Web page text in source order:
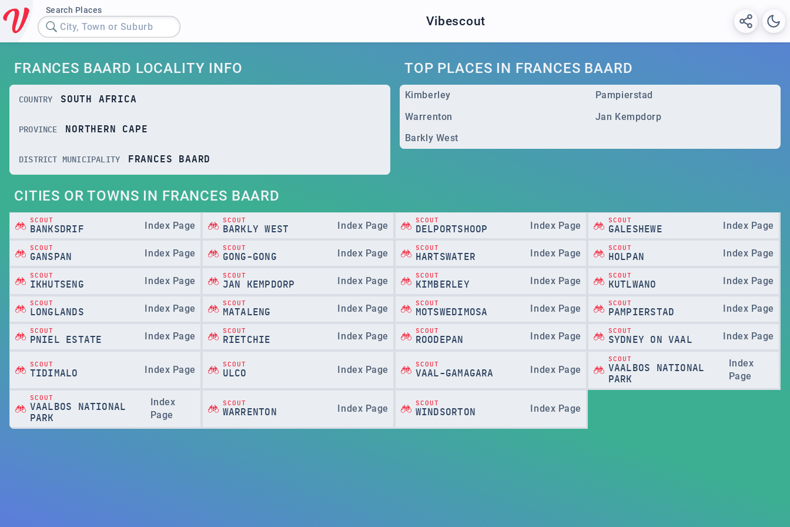
Search Places
City, Town or Suburb Vibescout
FRANCES BAARD LOCALITY INFO
COUNTRY SOUTH AFRICA
PROVINCE NORTHERN CAPE
DISTRICT MUNICIPALITY FRANCES BAARD
TOP PLACES IN FRANCES BAARD
Kimberley
Pampierstad
Warrenton
Jan Kempdorp
Barkly West
CITIES OR TOWNS IN FRANCES BAARD
SCOUT
BANKSDRIF Index Page SCOUT
BARKLY WEST Index Page SCOUT
DELPORTSHOOP Index Page SCOUT
GALESHEWE Index Page
SCOUT
GANSPAN Index Page SCOUT
GONG-GONG Index Page SCOUT
HARTSWATER Index Page SCOUT
HOLPAN Index Page
SCOUT
IKHUTSENG Index Page SCOUT
JAN KEMPDORP Index Page SCOUT
KIMBERLEY Index Page SCOUT
KUTLWANO Index Page
SCOUT
LONGLANDS Index Page SCOUT
MATALENG Index Page SCOUT
MOTSWEDIMOSA Index Page SCOUT
PAMPIERSTAD Index Page
SCOUT
PNIEL ESTATE Index Page SCOUT
RIETCHIE Index Page SCOUT
ROODEPAN Index Page SCOUT
SYDNEY ON VAAL Index Page
SCOUT
TIDIMALO Index Page SCOUT
ULCO Index Page SCOUT
VAAL-GAMAGARA Index Page
SCOUT
VAALBOS NATIONAL
PARK
Index
Page
SCOUT
VAALBOS NATIONAL
PARK
Index
Page
SCOUT
WARRENTON Index Page SCOUT
WINDSORTON Index Page